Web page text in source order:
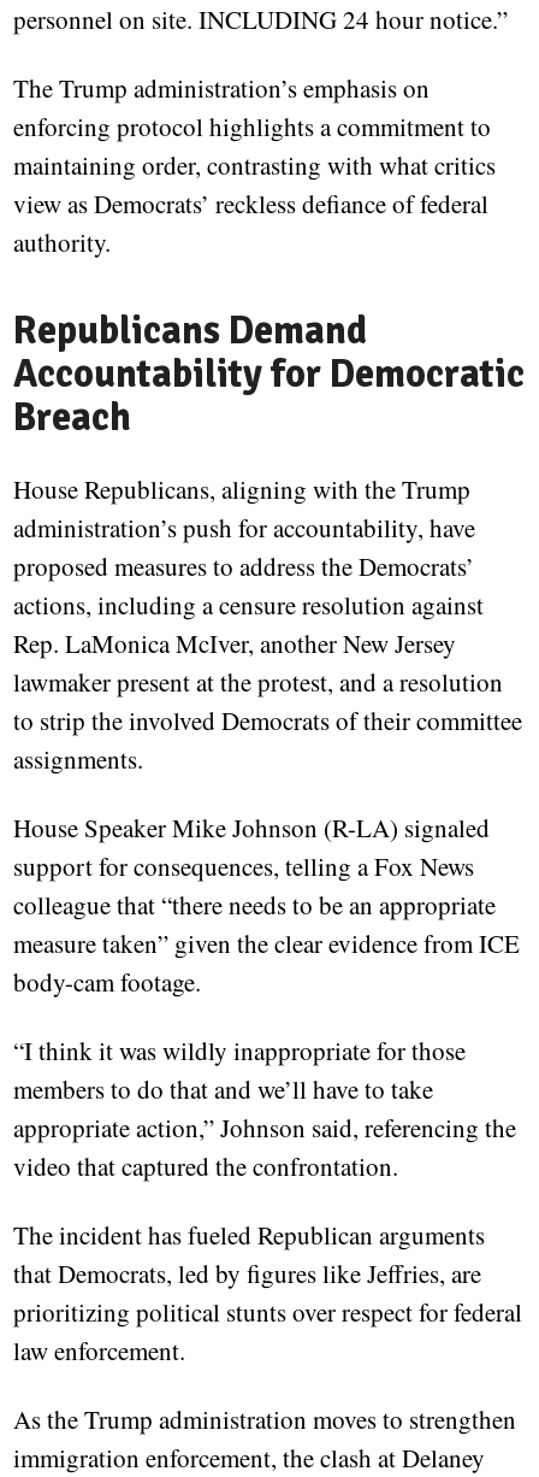
personnel on site. INCLUDING 24 hour notice.”
The Trump administration’s emphasis on
enforcing protocol highlights a commitment to
maintaining order, contrasting with what critics
view as Democrats’ reckless defiance of federal
authority.
Republicans Demand
Accountability for Democratic
Breach
House Republicans, aligning with the Trump
administration’s push for accountability, have
proposed measures to address the Democrats’
actions, including a censure resolution against
Rep. LaMonica McIver, another New Jersey
lawmaker present at the protest, and a resolution
to strip the involved Democrats of their committee
assignments.
House Speaker Mike Johnson (R-LA) signaled
support for consequences, telling a Fox News
colleague that “there needs to be an appropriate
measure taken” given the clear evidence from ICE
body-cam footage.
“I think it was wildly inappropriate for those
members to do that and we’ll have to take
appropriate action,” Johnson said, referencing the
video that captured the confrontation.
The incident has fueled Republican arguments
that Democrats, led by figures like Jeffries, are
prioritizing political stunts over respect for federal
law enforcement.
As the Trump administration moves to strengthen
immigration enforcement, the clash at Delaney